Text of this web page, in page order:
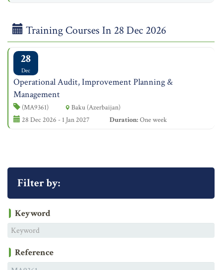
Training Courses In 28 Dec 2026
28
Dec
Operational Audit, Improvement Planning &
Management
(MA9361)
Baku (Azerbaijan)
28 Dec 2026 - 1 Jan 2027
Duration:One week
Filter by:
Keyword
Reference